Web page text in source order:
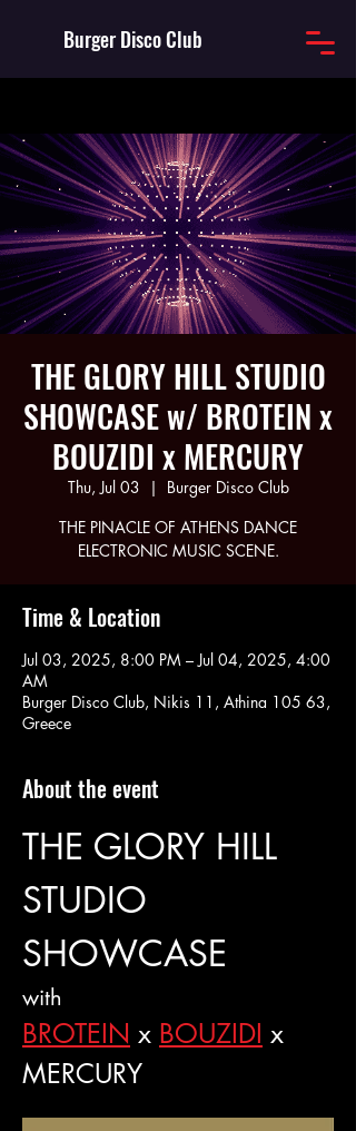
Burger Disco Club
THE GLORY HILL STUDIO
SHOWCASE w/ BROTEIN x
BOUZIDI x MERCURY
Thu, Jul 03
  |
Burger Disco Club
THE PINACLE OF ATHENS DANCE
ELECTRONIC MUSIC SCENE.
Time & Location
Jul 03, 2025, 8:00 PM – Jul 04, 2025, 4:00
AM
Burger Disco Club, Nikis 11, Athina 105 63,
Greece
About the event
THE GLORY HILL
STUDIO
SHOWCASE
with
BROTEIN x BOUZIDI x
MERCURY